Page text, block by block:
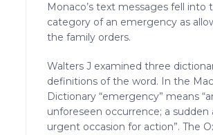
Monaco’s text messages fell into
category of an emergency as
the family orders.
Walters J examined three
definitions of the word. In the
Dictionary “emergency” means
unforeseen occurrence; a sudden
urgent occasion for action”. The